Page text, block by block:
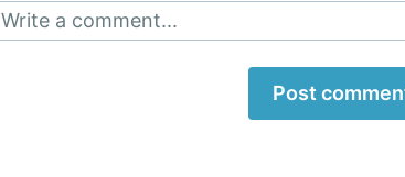
Write a comment...
Post